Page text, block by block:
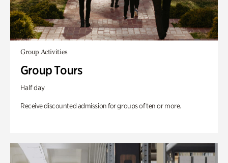
Group Activities
Group Tours
Half day
Receive discounted admission for groups of ten or more.